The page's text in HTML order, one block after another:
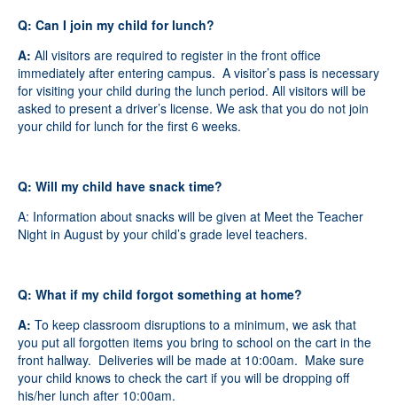
Q: Can I join my child for lunch?
A: All visitors are required to register in the front office
immediately after entering campus. A visitor’s pass is necessary
for visiting your child during the lunch period. All visitors will be
asked to present a driver’s license. We ask that you do not join
your child for lunch for the first 6 weeks.
Q: Will my child have snack time?
A: Information about snacks will be given at Meet the Teacher
Night in August by your child’s grade level teachers.
Q: What if my child forgot something at home?
A: To keep classroom disruptions to a minimum, we ask that
you put all forgotten items you bring to school on the cart in the
front hallway. Deliveries will be made at 10:00am. Make sure
your child knows to check the cart if you will be dropping off
his/her lunch after 10:00am.